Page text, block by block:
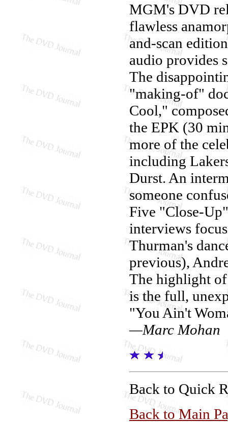
MGM's DVD
flawless
and-scan
audio provides
The
"making-of"
Cool,"
the EPK (30
more of the
including
Durst. An
someone
Five "Close-
interviews
Thurman's
previous),
The highlight of
is the full,
"You Ain't
—Marc Mohan
Back to Quick
Back to Main